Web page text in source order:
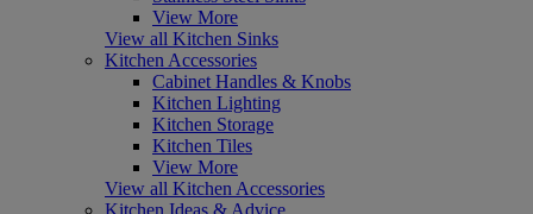
View More
View all Kitchen Sinks
Kitchen Accessories
Cabinet Handles & Knobs
Kitchen Lighting
Kitchen Storage
Kitchen Tiles
View More
View all Kitchen Accessories